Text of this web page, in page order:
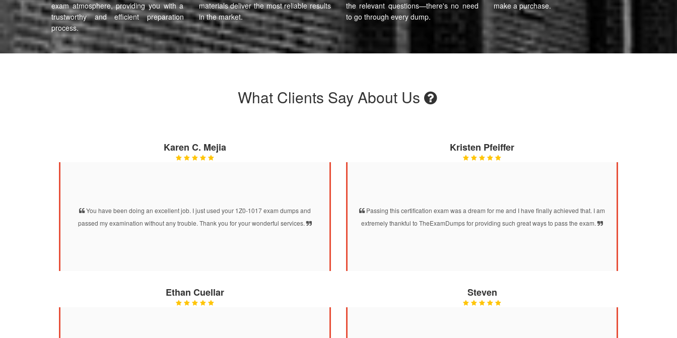
exam atmosphere, providing you with a
trustworthy and efficient preparation
process.
materials deliver the most reliable results
in the market.
the relevant questions—there's no need
to go through every dump.
make a purchase.
What Clients Say About Us
Karen C. Mejia
You have been doing an excellent job. I just used your 1Z0-1017 exam dumps and
passed my examination without any trouble. Thank you for your wonderful services.
Kristen Pfeiffer
Passing this certification exam was a dream for me and I have finally achieved that. I am
extremely thankful to TheExamDumps for providing such great ways to pass the exam.
Ethan Cuellar Steven